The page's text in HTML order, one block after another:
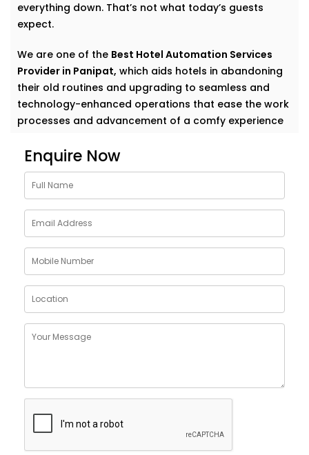
everything down. That’s not what today’s guests
expect.
We are one of the Best Hotel Automation Services
Provider in Panipat, which aids hotels in abandoning
their old routines and upgrading to seamless and
technology-enhanced operations that ease the work
processes and advancement of a comfy experience
Elevate Guest Experience
With Hotel Automation
Solutions in Panipat
Whether you manage a cozy boutique hotel or a
sprawling resort, guests want things to “just work.”
Our full-suite hotel automation covers everything
from mobile check-in to smart room controls—
enjoyable.
full hotel automation system installation—so you can
focus on hospitality.
Digital Check-in With Mobile
Enquire Now